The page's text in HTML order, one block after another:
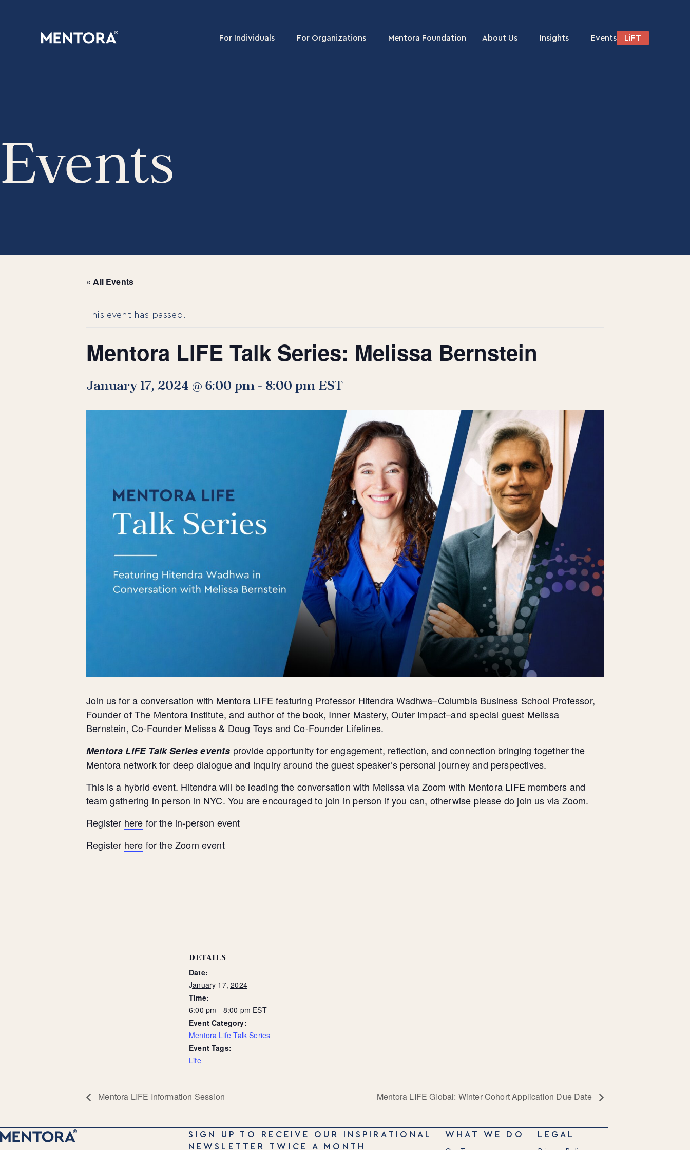
For Individuals For Organizations Mentora Foundation About Us Insights Events LiFT
Events
« All Events
This event has passed.
Mentora LIFE Talk Series: Melissa Bernstein
January 17, 2024 @ 6:00 pm - 8:00 pm EST
Join us for a conversation with Mentora LIFE featuring Professor Hitendra Wadhwa–Columbia Business School Professor,
Founder ofThe Mentora Institute, and author of the book, Inner Mastery, Outer Impact–and special guest Melissa
Bernstein, Co-Founder Melissa & Doug Toys and Co-Founder Lifelines.
Mentora LIFE Talk Series events provide opportunity for engagement, reflection, and connection bringing together the
Mentora network for deep dialogue and inquiry around the guest speaker’s personal journey and perspectives.
This is a hybrid event. Hitendra will be leading the conversation with Melissa via Zoom with Mentora LIFE members and
team gathering in person in NYC. You are encouraged to join in person if you can, otherwise please do join us via Zoom.
Register here for the in-person event
Register here for the Zoom event
DETAILS
Date:
January 17, 2024
Time:
6:00 pm - 8:00 pm EST
Event Category:
Mentora Life Talk Series
Event Tags:
Life
Mentora LIFE Information Session Mentora LIFE Global: Winter Cohort Application Due Date
SIGN UP TO RECEIVE OUR INSPIRATIONAL
NEWSLETTER TWICE A MONTH
WHAT WE DO LEGAL